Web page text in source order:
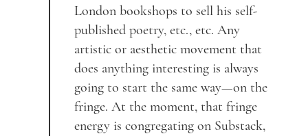
London bookshops to sell his self-
published poetry, etc., etc. Any
artistic or aesthetic movement that
does anything interesting is always
going to start the same way—on the
fringe. At the moment, that fringe
energy is congregating on Substack,